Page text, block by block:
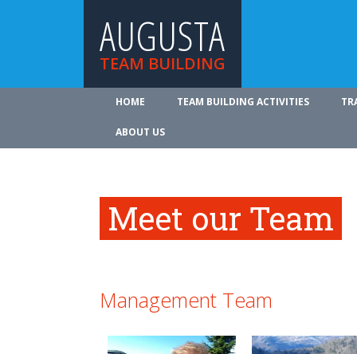
AUGUSTA
TEAM BUILDING
HOME TEAM BUILDING ACTIVITIES
ABOUT US
Meet our Team
Management Team